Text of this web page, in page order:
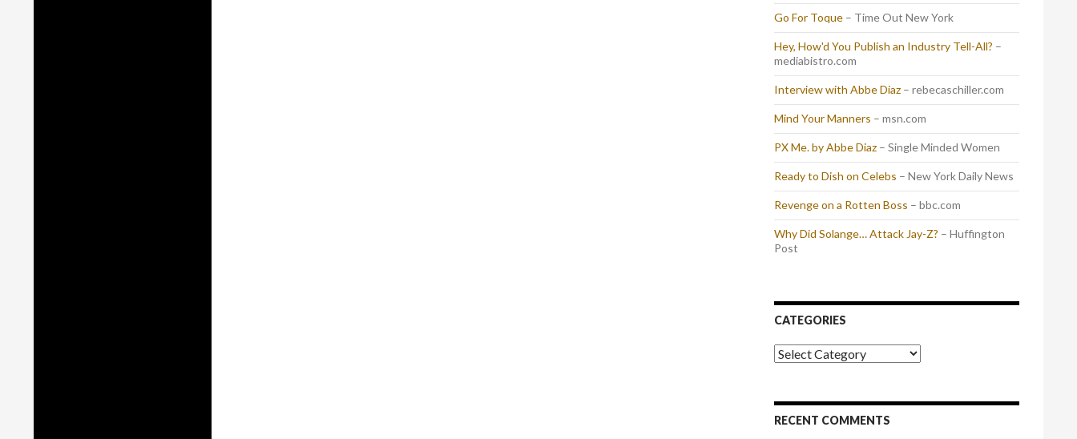
Go For Toque – Time Out New York
Hey, How'd You Publish an Industry Tell-All? –
mediabistro.com
Interview with Abbe Diaz – rebecaschiller.com
Mind Your Manners – msn.com
PX Me. by Abbe Diaz – Single Minded Women
Ready to Dish on Celebs – New York Daily News
Revenge on a Rotten Boss – bbc.com
Why Did Solange… Attack Jay-Z? – Huffington
Post
CATEGORIES
Categories
RECENT COMMENTS